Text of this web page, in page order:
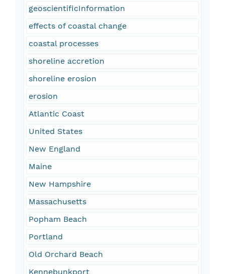
geoscientificInformation
effects of coastal change
coastal processes
shoreline accretion
shoreline erosion
erosion
Atlantic Coast
United States
New England
Maine
New Hampshire
Massachusetts
Popham Beach
Portland
Old Orchard Beach
Kennebunkport